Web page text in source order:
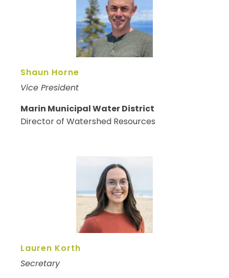
Shaun Horne
Vice President
Marin Municipal Water District
Director of Watershed Resources
Lauren Korth
Secretary